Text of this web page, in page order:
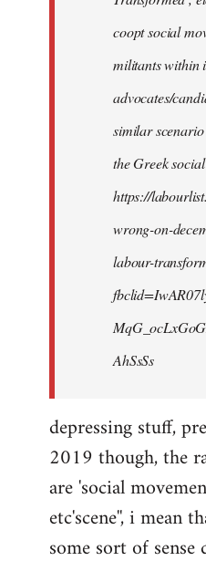
coopt social
militants within
advocates/
similar
the Greek
https://
wrong-on-
labour-
AhSsSs
depressing stuff,
2019 though, the
are 'social
etc'scene'', i mean
some sort of